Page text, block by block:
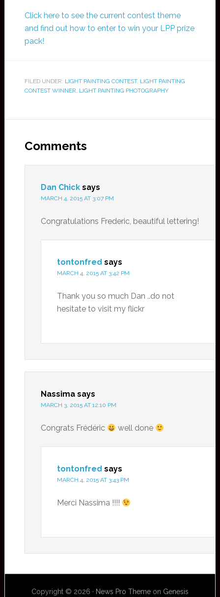
Click here to see the current contest theme
and find out how to enter to win your LPP prize
pack!
FILED UNDER: LIGHT PAINTING CONTEST, LIGHT PAINTING
CONTEST WINNER, LIGHT PAINTING PHOTOGRAPHY
Comments
Dan Chick says
MARCH 4, 2015 AT 3:07 PM
Congratulations Frederic, beautiful lettering!
tontonfred says
MARCH 4, 2015 AT 3:42 PM
Thank you so much Dan ..do not
hesitate to visit my flickr
Nassima says
MARCH 3, 2015 AT 12:10 PM
Congrats Frédéric well done
tontonfred says
MARCH 4, 2015 AT 3:43 PM
Merci Nassima !!!!
Copyright © 2026 · News Pro Themeon Genesis